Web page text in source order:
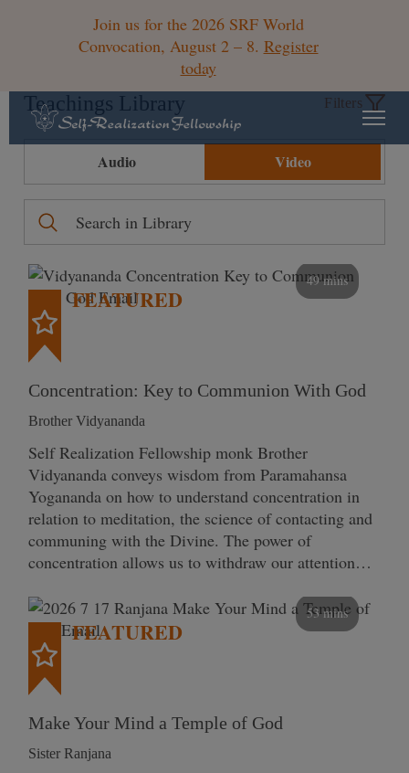
Join us for the 2026 SRF World
Convocation, August 2 – 8. Register
today
Teachings Library Filters
Audio Video
49 mins
FEATURED
Concentration: Key to Communion With God
Brother Vidyananda
Self Realization Fellowship monk Brother
Vidyananda conveys wisdom from Paramahansa
Yogananda on how to understand concentration in
relation to meditation, the science of contacting and
communing with the Divine. The power of
concentration allows us to withdraw our attention…
53 mins
FEATURED
Make Your Mind a Temple of God
Sister Ranjana